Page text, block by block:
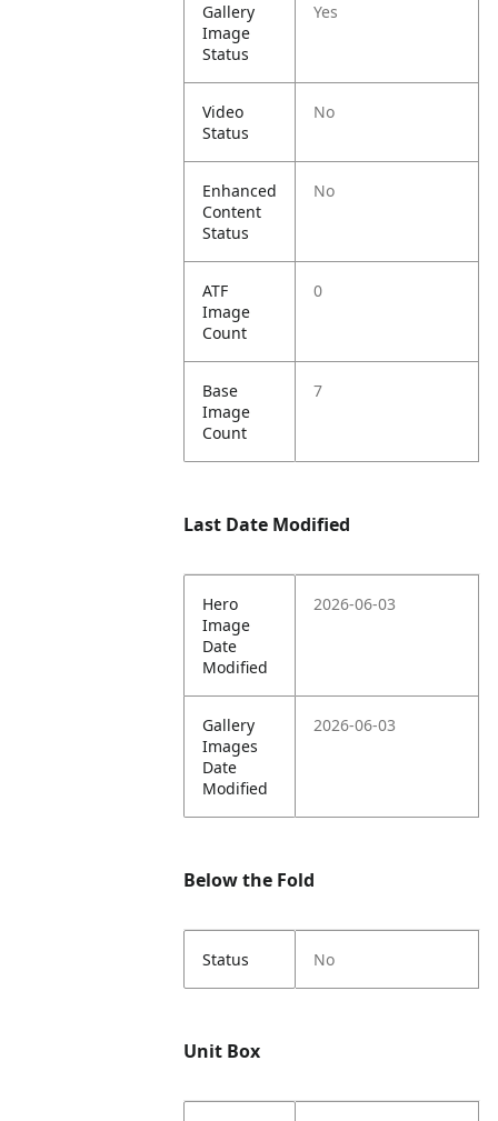
Gallery
Image
Status
Yes
Video
Status
No
Enhanced
Content
Status
No
ATF
Image
Count
0
Base
Image
Count
7
Last Date Modified
Hero
Image
Date
Modified
2026-06-03
Gallery
Images
Date
Modified
2026-06-03
Below the Fold
Status No
Unit Box